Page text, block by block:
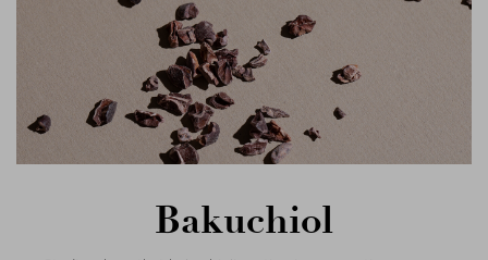
Bakuchiol